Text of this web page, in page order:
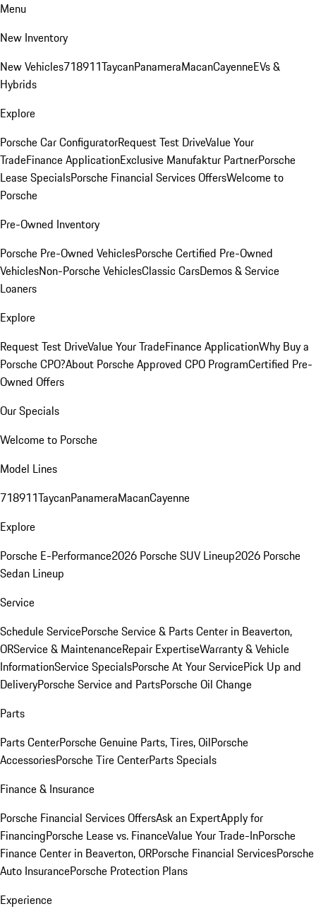
Menu
New Inventory
New Vehicles718911TaycanPanameraMacanCayenneEVs &
Hybrids
Explore
Porsche Car ConfiguratorRequest Test DriveValue Your
TradeFinance ApplicationExclusive Manufaktur PartnerPorsche
Lease SpecialsPorsche Financial Services OffersWelcome to
Porsche
Pre-Owned Inventory
Porsche Pre-Owned VehiclesPorsche Certified Pre-Owned
VehiclesNon-Porsche VehiclesClassic CarsDemos & Service
Loaners
Explore
Request Test DriveValue Your TradeFinance ApplicationWhy Buy a
Porsche CPO?About Porsche Approved CPO ProgramCertified Pre-
Owned Offers
Our Specials
Welcome to Porsche
Model Lines
718911TaycanPanameraMacanCayenne
Explore
Porsche E-Performance2026 Porsche SUV Lineup2026 Porsche
Sedan Lineup
Service
Schedule ServicePorsche Service & Parts Center in Beaverton,
ORService & MaintenanceRepair ExpertiseWarranty & Vehicle
InformationService SpecialsPorsche At Your ServicePick Up and
DeliveryPorsche Service and PartsPorsche Oil Change
Parts
Parts CenterPorsche Genuine Parts, Tires, OilPorsche
AccessoriesPorsche Tire CenterParts Specials
Finance & Insurance
Porsche Financial Services OffersAsk an ExpertApply for
FinancingPorsche Lease vs. FinanceValue Your Trade-InPorsche
Finance Center in Beaverton, ORPorsche Financial ServicesPorsche
Auto InsurancePorsche Protection Plans
Experience